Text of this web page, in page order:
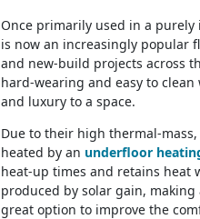
Once primarily used in a
is now an increasingly popular
and new-build projects across
hard-wearing and easy to
and luxury to a space.
Due to their high thermal-
heated by an underfloor
heat-up times and retains heat
produced by solar gain,
great option to improve the